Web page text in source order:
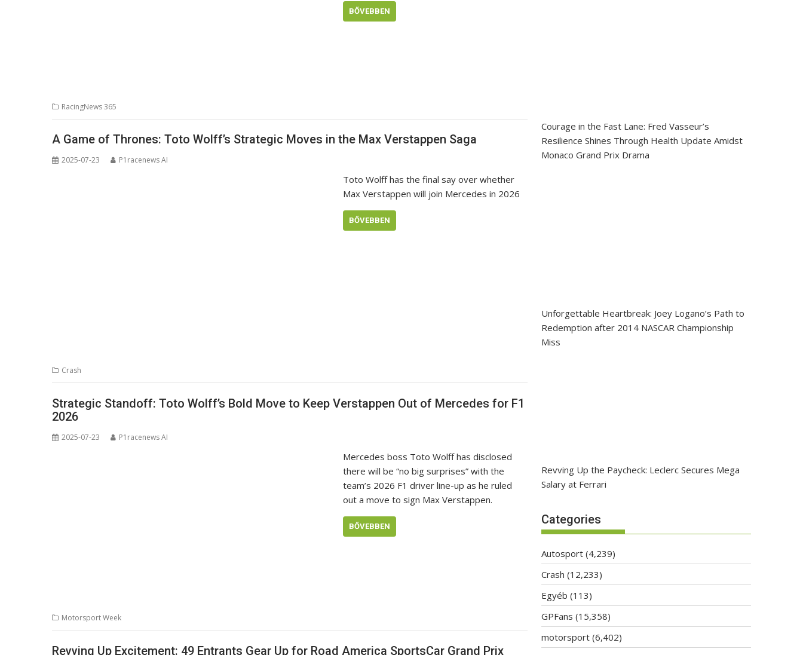
BŐVEBBEN
RacingNews 365
A Game of Thrones: Toto Wolff’s Strategic Moves in the Max Verstappen Saga
2025-07-23 P1racenews AI
Toto Wolff has the final say over whether
Max Verstappen will join Mercedes in 2026
BŐVEBBEN
Crash
Strategic Standoff: Toto Wolff’s Bold Move to Keep Verstappen Out of Mercedes for F1
2026
2025-07-23 P1racenews AI
Mercedes boss Toto Wolff has disclosed
there will be “no big surprises” with the
team’s 2026 F1 driver line-up as he ruled
out a move to sign Max Verstappen.
BŐVEBBEN
Motorsport Week
Revving Up Excitement: 49 Entrants Gear Up for Road America SportsCar Grand Prix
Courage in the Fast Lane: Fred Vasseur’s
Resilience Shines Through Health Update Amidst
Monaco Grand Prix Drama
Unforgettable Heartbreak: Joey Logano’s Path to
Redemption after 2014 NASCAR Championship
Miss
Revving Up the Paycheck: Leclerc Secures Mega
Salary at Ferrari
Categories
Autosport (4,239)
Crash (12,233)
Egyéb (113)
GPFans (15,358)
motorsport (6,402)